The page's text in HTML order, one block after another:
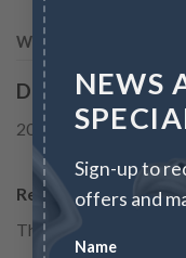
NEWS
Sign-up to
offers and
Name
WEIGHT
Description
2020 1.5 oz Australian
Reviews
There are no reviews